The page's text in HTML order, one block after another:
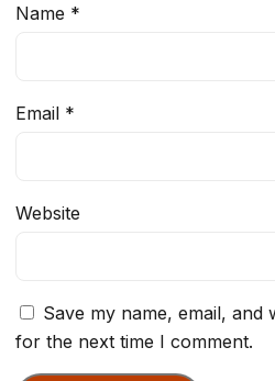
Name *
Email *
Website
Save my name, email, and
for the next time I comment.